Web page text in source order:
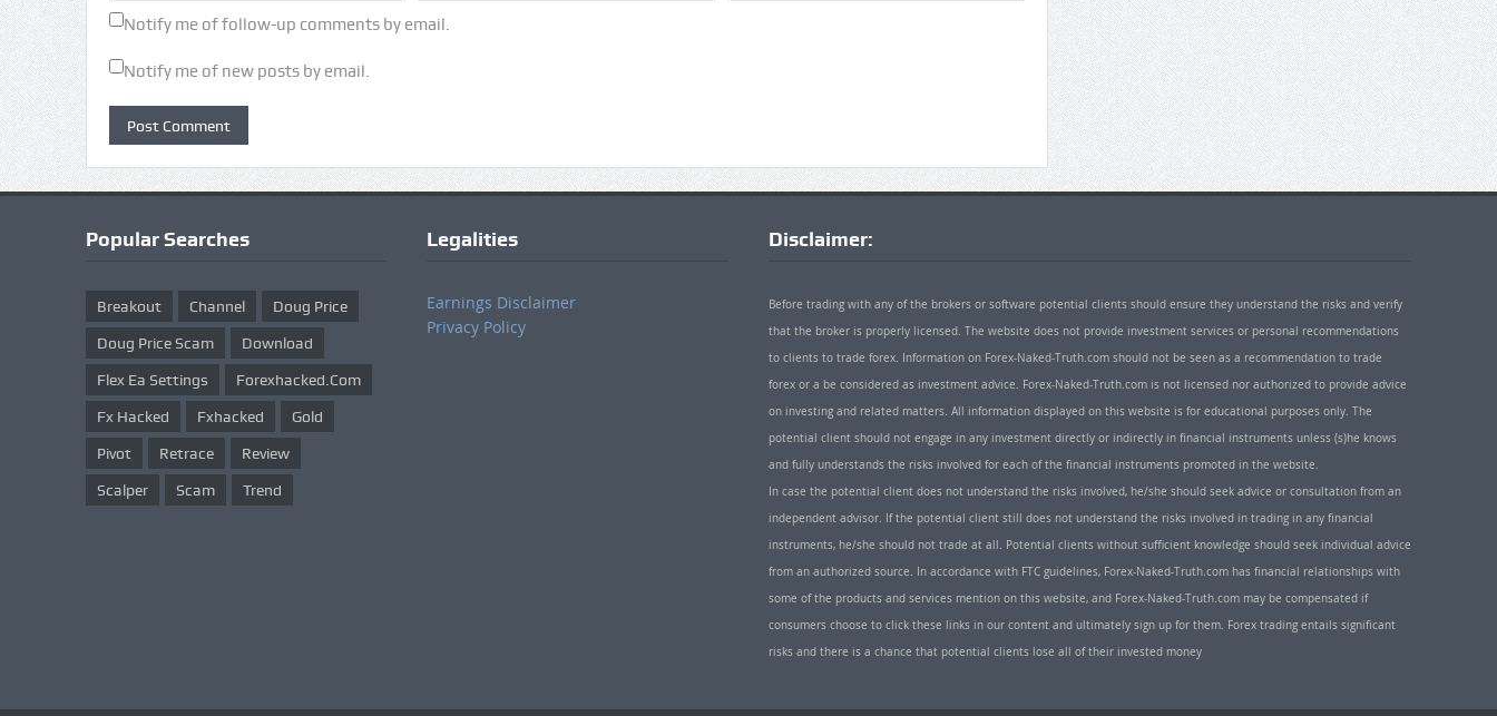
Notify me of follow-up comments by email.
Notify me of new posts by email.
Popular Searches
Breakout Channel Doug Price
Doug Price Scam Download
Flex Ea Settings Forexhacked.com
Fx Hacked Fxhacked Gold
Pivot Retrace Review
Scalper Scam Trend
Legalities
Earnings Disclaimer
Privacy Policy
Disclaimer:
Before trading with any of the brokers or software potential clients should ensure they understand the risks and verify
that the broker is properly licensed. The website does not provide investment services or personal recommendations
to clients to trade forex. Information on Forex-Naked-Truth.com should not be seen as a recommendation to trade
forex or a be considered as investment advice. Forex-Naked-Truth.com is not licensed nor authorized to provide advice
on investing and related matters. All information displayed on this website is for educational purposes only. The
potential client should not engage in any investment directly or indirectly in financial instruments unless (s)he knows
and fully understands the risks involved for each of the financial instruments promoted in the website.
In case the potential client does not understand the risks involved, he/she should seek advice or consultation from an
independent advisor. If the potential client still does not understand the risks involved in trading in any financial
instruments, he/she should not trade at all. Potential clients without sufficient knowledge should seek individual advice
from an authorized source. In accordance with FTC guidelines, Forex-Naked-Truth.com has financial relationships with
some of the products and services mention on this website, and Forex-Naked-Truth.com may be compensated if
consumers choose to click these links in our content and ultimately sign up for them. Forex trading entails significant
risks and there is a chance that potential clients lose all of their invested money